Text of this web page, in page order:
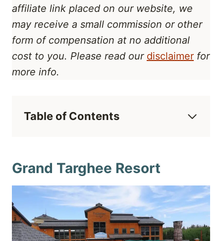
affiliate link placed on our website, we
may receive a small commission or other
form of compensation at no additional
cost to you. Please read our disclaimer for
more info.
Table of Contents
Grand Targhee Resort